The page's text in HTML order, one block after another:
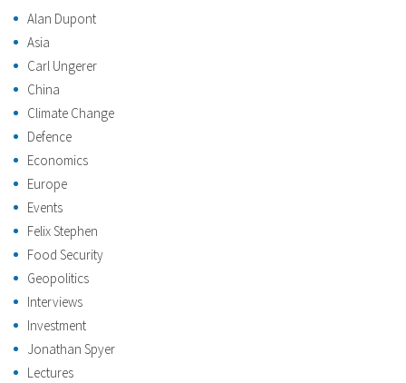
Alan Dupont
Asia
Carl Ungerer
China
Climate Change
Defence
Economics
Europe
Events
Felix Stephen
Food Security
Geopolitics
Interviews
Investment
Jonathan Spyer
Lectures